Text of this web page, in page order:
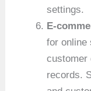
settings.
E-
for online
customer
records.